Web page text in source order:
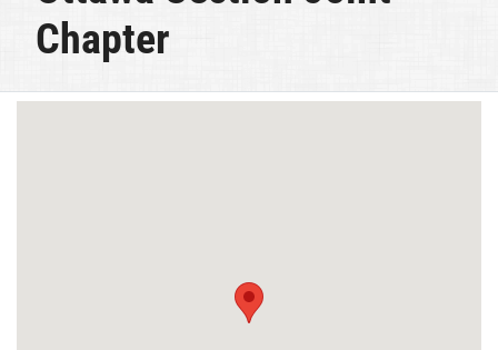
Chapter